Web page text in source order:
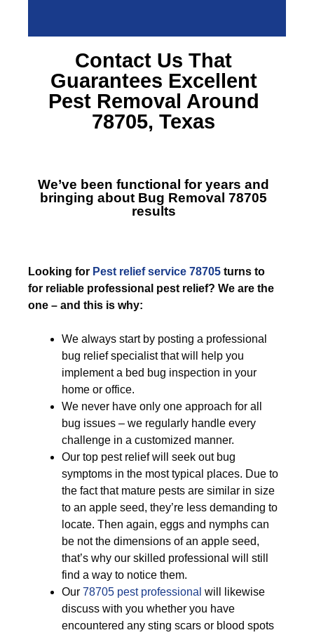
Contact Us That
Guarantees Excellent
Pest Removal Around
78705, Texas
We’ve been functional for years and
bringing about Bug Removal 78705
results
Looking for Pest relief service 78705 turns to
for reliable professional pest relief? We are the
one – and this is why:
We always start by posting a professional
bug relief specialist that will help you
implement a bed bug inspection in your
home or office.
We never have only one approach for all
bug issues – we regularly handle every
challenge in a customized manner.
Our top pest relief will seek out bug
symptoms in the most typical places. Due to
the fact that mature pests are similar in size
to an apple seed, they’re less demanding to
locate. Then again, eggs and nymphs can
be not the dimensions of an apple seed,
that’s why our skilled professional will still
find a way to notice them.
Our 78705 pest professional will likewise
discuss with you whether you have
encountered any sting scars or blood spots